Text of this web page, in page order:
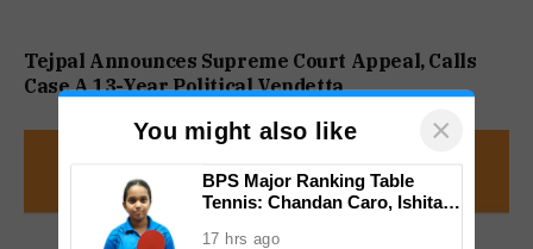
Tejpal Announces Supreme Court Appeal, Calls
Case A 13-Year Political Vendetta
You might also like ×
BPS Major Ranking Table
Tennis: Chandan Caro, Ishita
Finals Lineup Confirmed
17 hrs ago